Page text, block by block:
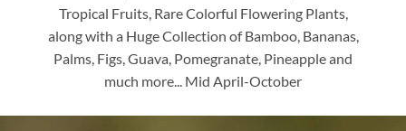
Tropical Fruits, Rare Colorful Flowering Plants,
along with a Huge Collection of Bamboo, Bananas,
Palms, Figs, Guava, Pomegranate, Pineapple and
much more... Mid April-October